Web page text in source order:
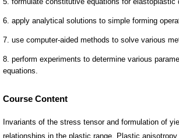
Course Content
Invariants of the stress tensor and formulation of
relationships in the plastic range. Plastic